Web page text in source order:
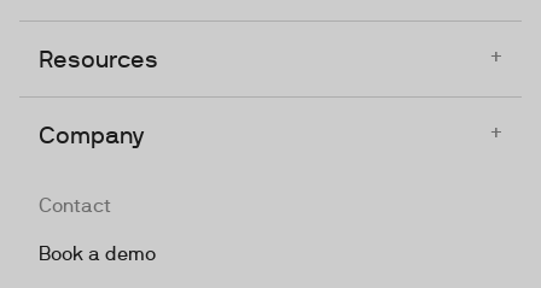
Resources +
Company +
Contact
Book a demo